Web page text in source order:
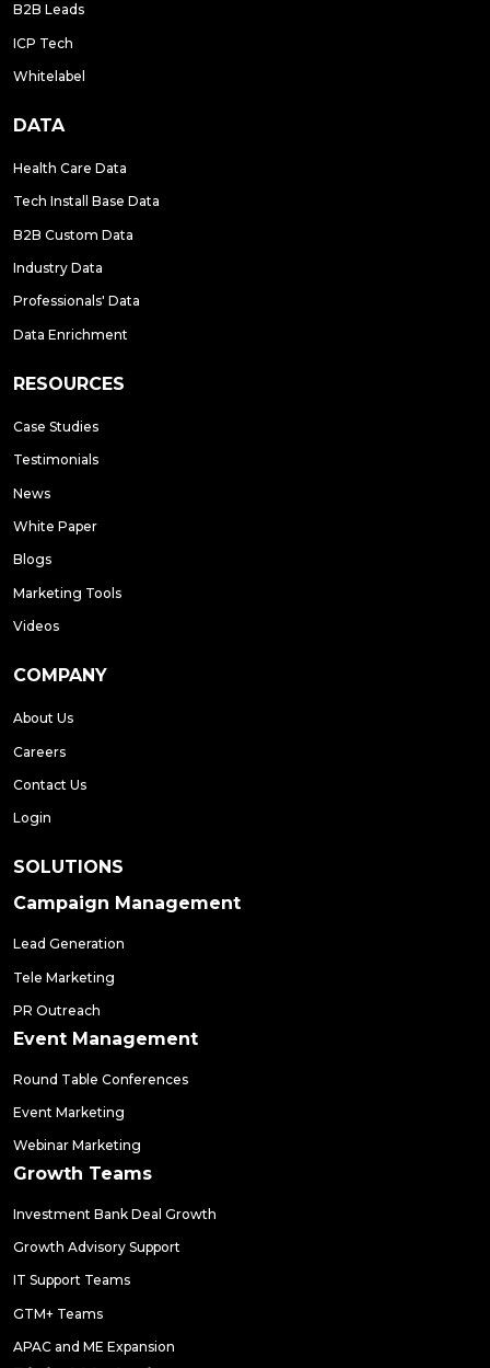
B2B Leads
ICP Tech
Whitelabel
DATA
Health Care Data
Tech Install Base Data
B2B Custom Data
Industry Data
Professionals' Data
Data Enrichment
RESOURCES
Case Studies
Testimonials
News
White Paper
Blogs
Marketing Tools
Videos
COMPANY
About Us
Careers
Contact Us
Login
SOLUTIONS
Campaign Management
Lead Generation
Tele Marketing
PR Outreach
Event Management
Round Table Conferences
Event Marketing
Webinar Marketing
Growth Teams
Investment Bank Deal Growth
Growth Advisory Support
IT Support Teams
GTM+ Teams
APAC and ME Expansion